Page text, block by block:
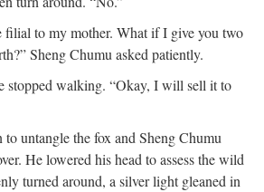
filial to my mother. What if I give you two
Sheng Chumu asked patiently.
stopped walking. “Okay, I will sell it to
untangle the fox and Sheng Chumu
He lowered his head to assess the wild
turned around, a silver light gleaned in